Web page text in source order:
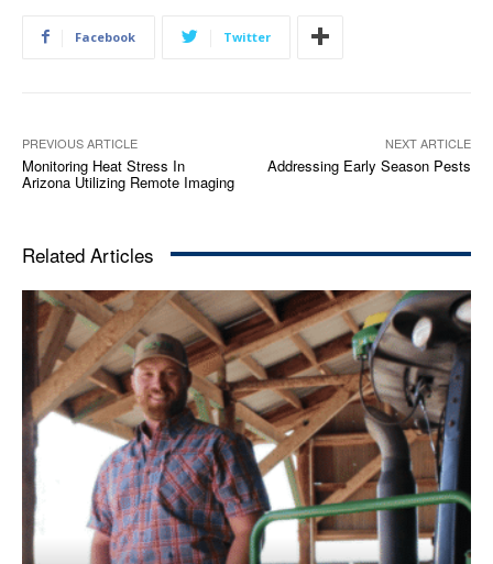
Facebook Twitter
PREVIOUS ARTICLE
Monitoring Heat Stress In
Arizona Utilizing Remote Imaging
NEXT ARTICLE
Addressing Early Season Pests
Related Articles